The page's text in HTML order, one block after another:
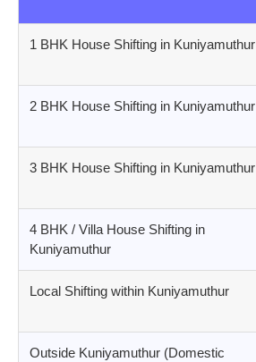
1 BHK House Shifting in Kuniyamuthur
2 BHK House Shifting in Kuniyamuthur
3 BHK House Shifting in Kuniyamuthur
4 BHK / Villa House Shifting in
Kuniyamuthur
Local Shifting within Kuniyamuthur
Outside Kuniyamuthur (Domestic